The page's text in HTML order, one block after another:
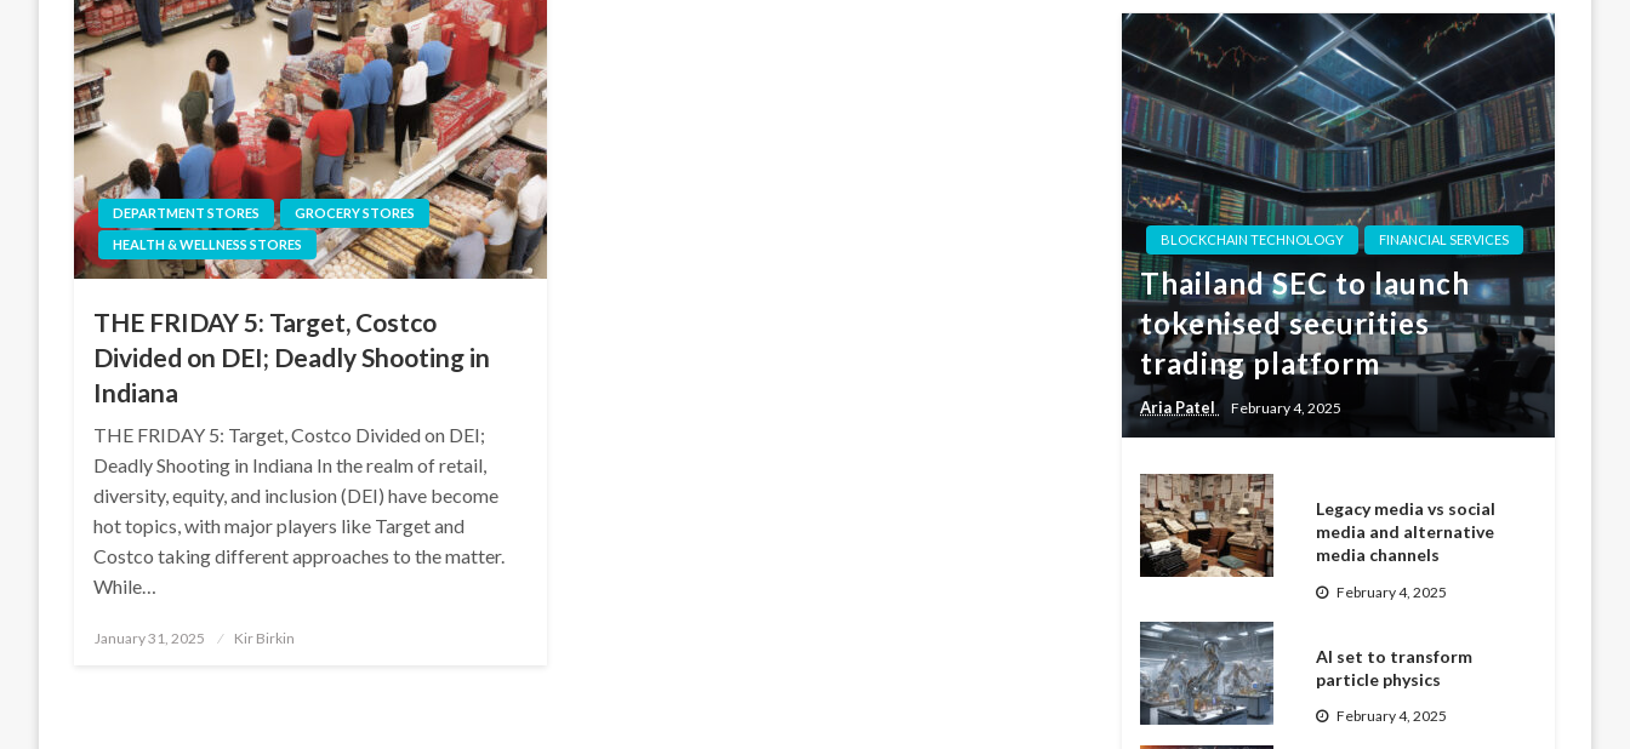
DEPARTMENT STORES
GROCERY STORES
HEALTH & WELLNESS STORES
THE FRIDAY 5: Target, Costco
Divided on DEI; Deadly Shooting in
Indiana
THE FRIDAY 5: Target, Costco Divided on DEI;
Deadly Shooting in Indiana In the realm of retail,
diversity, equity, and inclusion (DEI) have become
hot topics, with major players like Target and
Costco taking different approaches to the matter.
While…
Posted
January 31, 2025 Kir Birkin
BLOCKCHAIN TECHNOLOGY FINANCIAL SERVICES
Thailand SEC to launch
tokenised securities
trading platform
Aria Patel February 4, 2025
Legacy media vs social
media and alternative
media channels
February 4, 2025
AI set to transform
particle physics
February 4, 2025